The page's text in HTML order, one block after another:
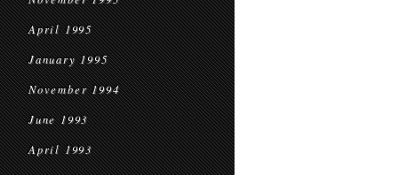
April 1995
January 1995
November 1994
June 1993
April 1993